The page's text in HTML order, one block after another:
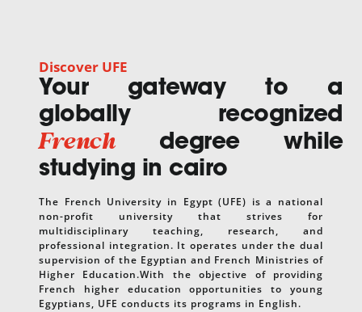
Discover UFE
Your gateway to a
globally recognized
Frenchdegree while
studying in cairo
The French University in Egypt (UFE) is a national
non-profit university that strives for
multidisciplinary teaching, research, and
professional integration. It operates under the dual
supervision of the Egyptian and French Ministries of
Higher Education.With the objective of providing
French higher education opportunities to young
Egyptians, UFE conducts its programs in English.